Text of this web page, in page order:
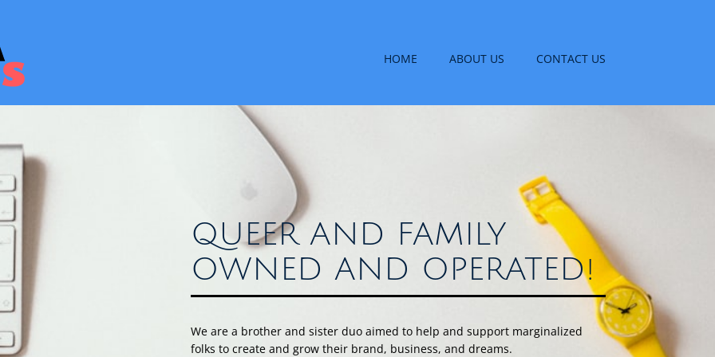
HOME ABOUT US CONTACT US
QUEER AND FAMILY
OWNED AND OPERATED!
We are a brother and sister duo aimed to help and support marginalized
folks to create and grow their brand, business, and dreams.